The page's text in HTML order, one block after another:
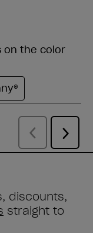
discounts,
straight to